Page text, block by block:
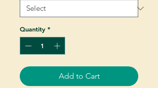
Quantity *
Add to Cart